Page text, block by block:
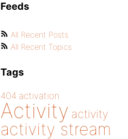
Feeds
All Recent Posts
All Recent Topics
Tags
404 activation
Activity activity
activity stream